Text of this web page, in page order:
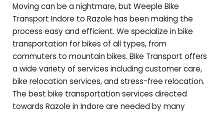
Moving can be a nightmare, but Weeple Bike
Transport Indore to Razole has been making the
process easy and efficient. We specialize in bike
transportation for bikes of all types, from
commuters to mountain bikes. Bike Transport offers
a wide variety of services including customer care,
bike relocation services, and stress-free relocation.
The best bike transportation services directed
towards Razole in Indore are needed by many